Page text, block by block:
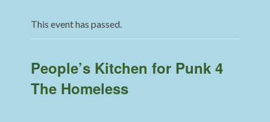
This event has passed.
People’s Kitchen for Punk 4
The Homeless